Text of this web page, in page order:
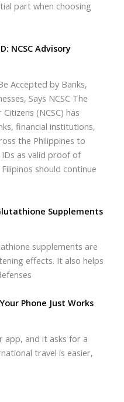
part when choosing
NCSC Advisory
Accepted by Banks,
Says NCSC The
(NCSC) has
financial institutions,
the Philippines to
as valid proof of
should continue
Supplements
supplements are
effects. It also helps
Phone Just Works
app, and it asks for a
travel is easier,